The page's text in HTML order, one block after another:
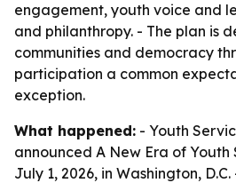
engagement, youth voice and
and philanthropy. - The plan is
communities and democracy
participation a common
exception.
What happened: - Youth
announced A New Era of Youth
July 1, 2026, in Washington,